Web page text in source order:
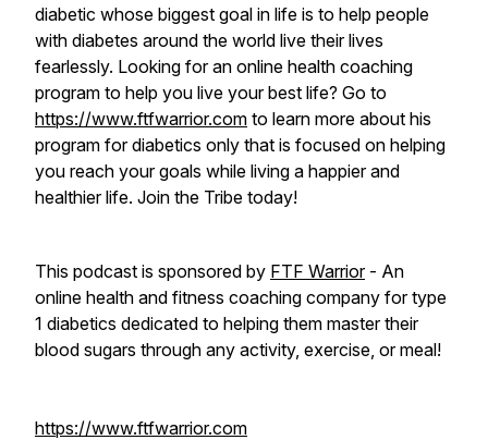
diabetic whose biggest goal in life is to help people
with diabetes around the world live their lives
fearlessly. Looking for an online health coaching
program to help you live your best life? Go to
https://www.ftfwarrior.com to learn more about his
program for diabetics only that is focused on helping
you reach your goals while living a happier and
healthier life. Join the Tribe today!
This podcast is sponsored by FTF Warrior- An
online health and fitness coaching company for type
1 diabetics dedicated to helping them master their
blood sugars through any activity, exercise, or meal!
https://www.ftfwarrior.com